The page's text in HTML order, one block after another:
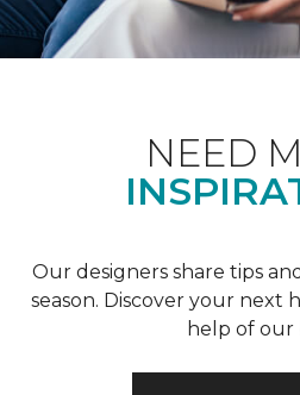
NEED
Our designers share tips
season. Discover your next
help of our